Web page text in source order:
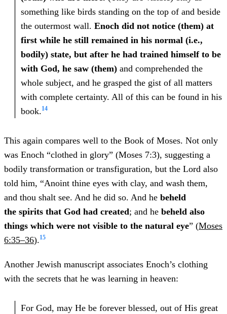
something like birds standing on the top of and beside
the outermost wall. Enoch did not notice (them) at
first while he still remained in his normal (i.e.,
bodily) state, but after he had trained himself to be
with God, he saw (them) and comprehended the
whole subject, and he grasped the gist of all matters
with complete certainty. All of this can be found in his
book.14
This again compares well to the Book of Moses. Not only
was Enoch “clothed in glory” (Moses 7:3), suggesting a
bodily transformation or transfiguration, but the Lord also
told him, “Anoint thine eyes with clay, and wash them,
and thou shalt see. And he did so. And he beheld
the spirits that God had created; and he beheld also
things which were not visible to the natural eye” (Moses
6:35–36).15
Another Jewish manuscript associates Enoch’s clothing
with the secrets that he was learning in heaven:
For God, may He be forever blessed, out of His great